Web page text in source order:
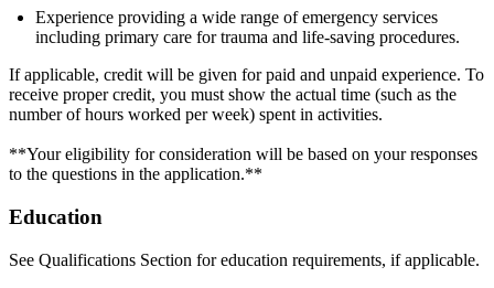
Experience providing a wide range of emergency services
including primary care for trauma and life-saving procedures.
If applicable, credit will be given for paid and unpaid experience. To
receive proper credit, you must show the actual time (such as the
number of hours worked per week) spent in activities.
**Your eligibility for consideration will be based on your responses
to the questions in the application.**
Education
See Qualifications Section for education requirements, if applicable.